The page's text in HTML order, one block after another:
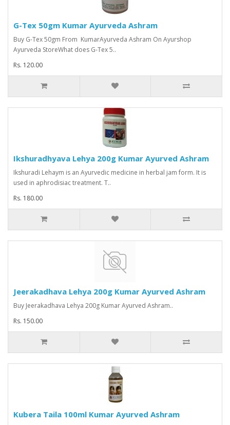
G-Tex 50gm Kumar Ayurveda Ashram
Buy G-Tex 50gm From KumarAyurveda Ashram On Ayurshop
Ayurveda StoreWhat does G-Tex 5..
Rs. 120.00
Ikshuradhyava Lehya 200g Kumar Ayurved Ashram
Ikshuradi Lehaym is an Ayurvedic medicine in herbal jam form. It is
used in aphrodisiac treatment. T..
Rs. 180.00
Jeerakadhava Lehya 200g Kumar Ayurved Ashram
Buy Jeerakadhava Lehya 200g Kumar Ayurved Ashram..
Rs. 150.00
Kubera Taila 100ml Kumar Ayurved Ashram